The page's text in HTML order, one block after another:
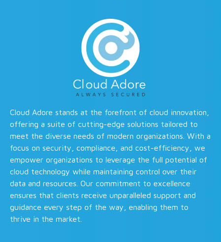
Cloud Adore stands at the forefront of cloud innovation,
offering a suite of cutting-edge solutions tailored to
meet the diverse needs of modern organizations. With a
focus on security, compliance, and cost-efficiency, we
empower organizations to leverage the full potential of
cloud technology while maintaining control over their
data and resources. Our commitment to excellence
ensures that clients receive unparalleled support and
guidance every step of the way, enabling them to
thrive in the market.